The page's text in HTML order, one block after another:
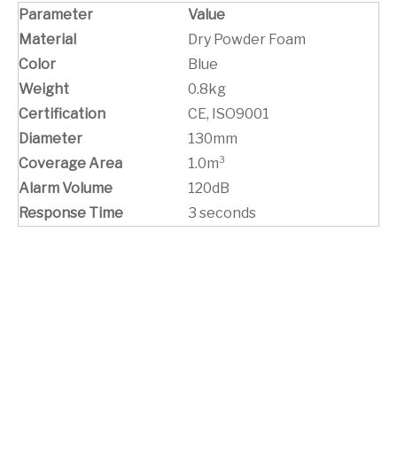
Parameter
Value
Material
Dry Powder Foam
Color
Blue
Weight
0.8kg
Certification
CE, ISO9001
Diameter
130mm
Coverage Area
1.0m³
Alarm Volume
120dB
Response Time
3 seconds